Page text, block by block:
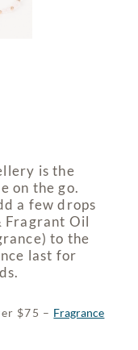
is the
on the go.
a few drops
Fragrant Oil
to the
last for
$75 – Fragrance